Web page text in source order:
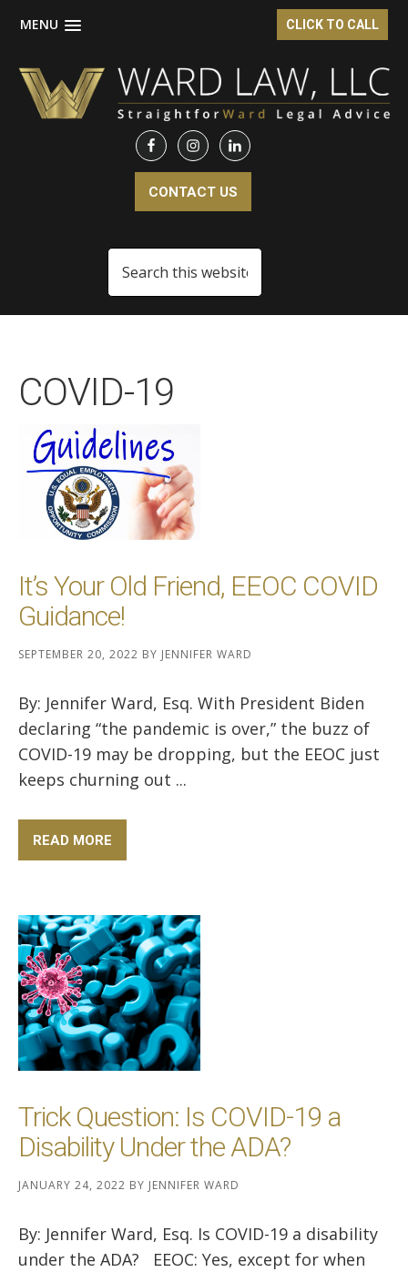
CLICK TO CALL
MENU
Skip
main
Skip
primary
Skip
footer
CONTACT US
website
COVID-19
It’s Your Old Friend, EEOC COVID
Guidance!
SEPTEMBER 20, 2022 BY JENNIFER WARD
By: Jennifer Ward, Esq. With President Biden
declaring “the pandemic is over,” the buzz of
COVID-19 may be dropping, but the EEOC just
keeps churning out ...
READ MORE
Trick Question: Is COVID-19 a
Disability Under the ADA?
JANUARY 24, 2022 BY JENNIFER WARD
By: Jennifer Ward, Esq. Is COVID-19 a disability
under the ADA? EEOC: Yes, except for when